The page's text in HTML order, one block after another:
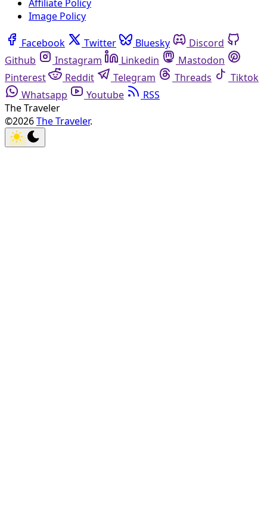
Affiliate Policy
Image Policy
Facebook Twitter Bluesky
Discord
Github
Instagram Linkedin
Mastodon
Pinterest
Reddit Telegram Threads
Tiktok
Whatsapp
Youtube
RSS
The Traveler
©2026The Traveler.